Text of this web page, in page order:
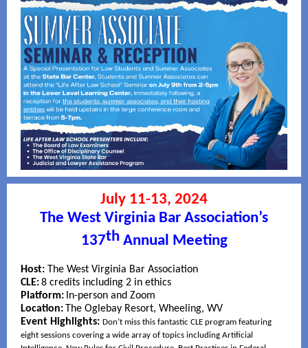
July 11-13, 2024
The West Virginia Bar Association’s
137thAnnual Meeting
Host: The West Virginia Bar Association
CLE:8 credits including 2 in ethics
Platform: In-person and Zoom
Location: The Oglebay Resort, Wheeling, WV
Event Highlights: Don’t miss this fantastic CLE program featuring
eight sessions covering a wide array of topics including Artificial